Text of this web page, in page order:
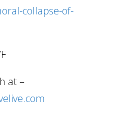
collapse-of-
at –